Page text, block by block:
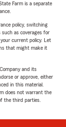
Farm is a separate
policy, switching
as coverages for
current policy. Let
that might make it
and its
or approve, either
in this material.
does not warrant the
the third parties.